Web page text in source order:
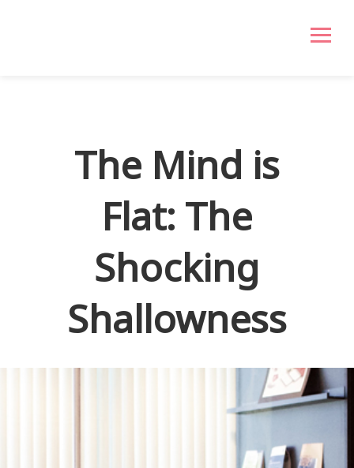
The Mind is
Flat: The
Shocking
Shallowness